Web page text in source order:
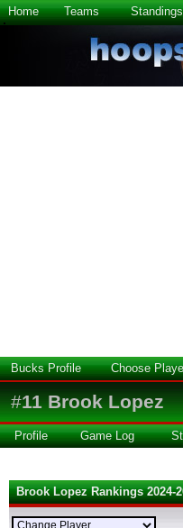
Home Teams Standings
Bucks Profile Choose
#11 Brook Lopez
Profile Game Log
Brook Lopez Rankings 2024-